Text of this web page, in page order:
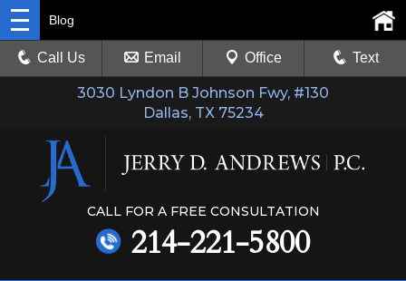
3030 Lyndon B Johnson Fwy, #130
Dallas, TX 75234
Blog
Call Us Email Office Text
CALL FOR A FREE CONSULTATION
214-221-5800